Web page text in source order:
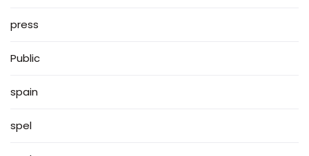
press
Public
spain
spel